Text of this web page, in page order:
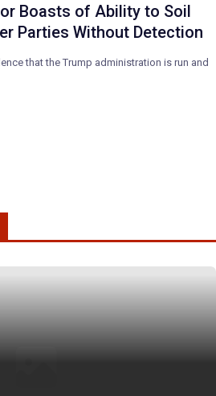
Boasts of Ability to Soil
Parties Without Detection
that the Trump administration is run and